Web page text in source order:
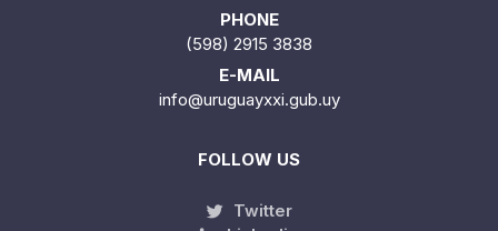
PHONE
(598) 2915 3838
E-MAIL
info@uruguayxxi.gub.uy
FOLLOW US
Twitter